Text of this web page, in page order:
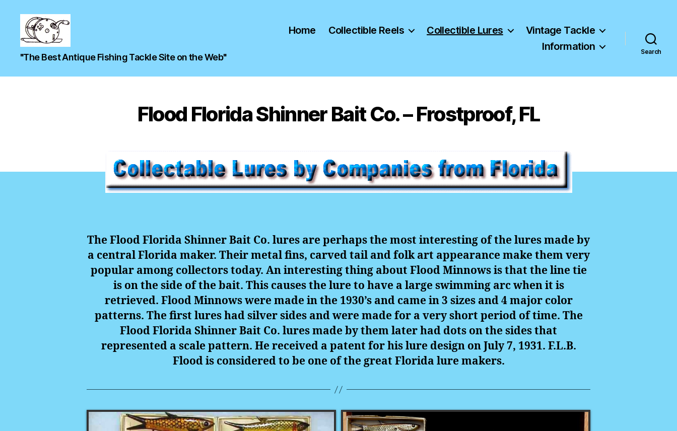
"The Best Antique Fishing Tackle Site on the Web"
Home Collectible Reels Collectible Lures
Vintage Tackle
Information
Search
Flood Florida Shinner Bait Co. – Frostproof, FL
The Flood Florida Shinner Bait Co. lures are perhaps the most interesting of the lures made by
a central Florida maker. Their metal fins, carved tail and folk art appearance make them very
popular among collectors today. An interesting thing about Flood Minnows is that the line tie
is on the side of the bait. This causes the lure to have a large swimming arc when it is
retrieved. Flood Minnows were made in the 1930’s and came in 3 sizes and 4 major color
patterns. The first lures had silver sides and were made for a very short period of time. The
Flood Florida Shinner Bait Co. lures made by them later had dots on the sides that
represented a scale pattern. He received a patent for his lure design on July 7, 1931. F.L.B.
Flood is considered to be one of the great Florida lure makers.